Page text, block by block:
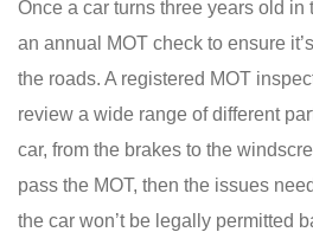
Once a car turns three years old in
an annual MOT check to ensure
the roads. A registered MOT
review a wide range of different
car, from the brakes to the
pass the MOT, then the issues
the car won’t be legally permitted